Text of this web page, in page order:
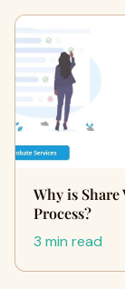
Why is
Process?
3 min read